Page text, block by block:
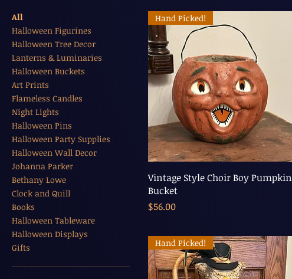
All
Halloween Figurines
Halloween Tree Decor
Lanterns & Luminaries
Halloween Buckets
Art Prints
Flameless Candles
Night Lights
Halloween Pins
Halloween Party Supplies
Halloween Wall Decor
Johanna Parker
Bethany Lowe
Clock and Quill
Books
Halloween Tableware
Halloween Displays
Gifts
Hand Picked!
Vintage Style Choir Boy Pumpkin
Bucket
Price
$56.00
Hand Picked!